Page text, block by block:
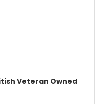
Veteran Owned